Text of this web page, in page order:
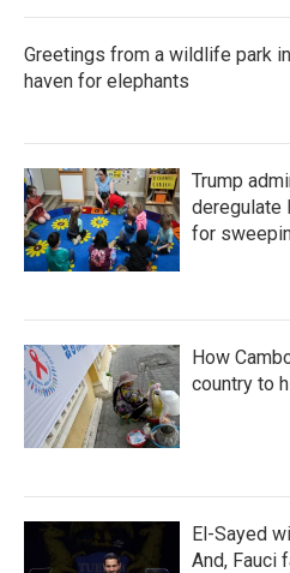
Greetings from a wildlife park
haven for elephants
Trump
deregulate
for
How
country to
El-Sayed
And, Fauci